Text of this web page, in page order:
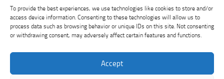
To provide the best experiences, we use technologies like cookies to store and/or
access device information. Consenting to these technologies will allow us to
process data such as browsing behavior or unique IDs on this site. Not consenting
or withdrawing consent, may adversely affect certain features and functions.
Accept
York Times Zelensky